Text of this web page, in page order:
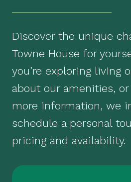
Discover the unique
Towne House for
you’re exploring living
about our amenities,
more information, we
schedule a personal
pricing and availability.